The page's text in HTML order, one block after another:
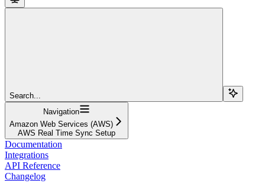
Search...
Navigation
Amazon Web Services (AWS)
AWS Real Time Sync Setup
Documentation
Integrations
API Reference
Changelog